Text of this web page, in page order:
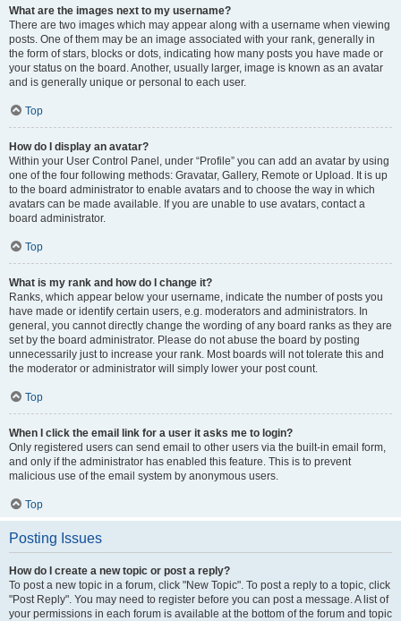
What are the images next to my username?
There are two images which may appear along with a username when viewing
posts. One of them may be an image associated with your rank, generally in
the form of stars, blocks or dots, indicating how many posts you have made or
your status on the board. Another, usually larger, image is known as an avatar
and is generally unique or personal to each user.
Top
How do I display an avatar?
Within your User Control Panel, under “Profile” you can add an avatar by using
one of the four following methods: Gravatar, Gallery, Remote or Upload. It is up
to the board administrator to enable avatars and to choose the way in which
avatars can be made available. If you are unable to use avatars, contact a
board administrator.
Top
What is my rank and how do I change it?
Ranks, which appear below your username, indicate the number of posts you
have made or identify certain users, e.g. moderators and administrators. In
general, you cannot directly change the wording of any board ranks as they are
set by the board administrator. Please do not abuse the board by posting
unnecessarily just to increase your rank. Most boards will not tolerate this and
the moderator or administrator will simply lower your post count.
Top
When I click the email link for a user it asks me to login?
Only registered users can send email to other users via the built-in email form,
and only if the administrator has enabled this feature. This is to prevent
malicious use of the email system by anonymous users.
Top
Posting Issues
How do I create a new topic or post a reply?
To post a new topic in a forum, click "New Topic". To post a reply to a topic, click
"Post Reply". You may need to register before you can post a message. A list of
your permissions in each forum is available at the bottom of the forum and topic